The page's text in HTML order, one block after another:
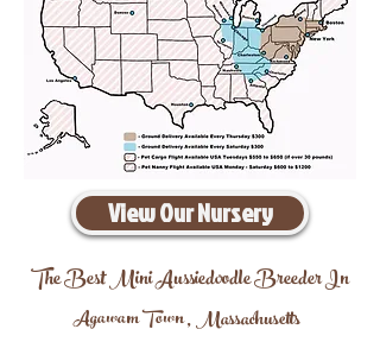
View Our Nursery
The Best Mini Aussiedoodle Breeder In
Agawam Town,Massachusetts